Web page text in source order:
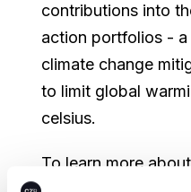
contributions into
action portfolios -
climate change
to limit global
celsius.
To learn more